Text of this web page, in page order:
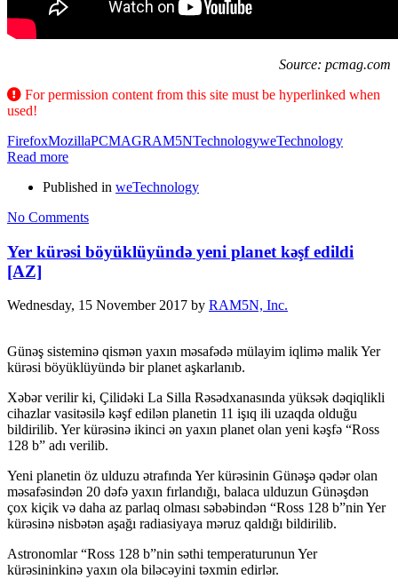
Source: pcmag.com
For permission content from this site must be hyperlinked when
used!
FirefoxMozillaPCMAGRAM5NTechnologyweTechnology
Read more
Published in weTechnology
No Comments
Yer kürəsi böyüklüyündə yeni planet kəşf edildi
[AZ]
Wednesday, 15 November 2017 by RAM5N, Inc.
Günəş sisteminə qismən yaxın məsafədə mülayim iqlimə malik Yer
kürəsi böyüklüyündə bir planet aşkarlanıb.
Xəbər verilir ki, Çilidəki La Silla Rəsədxanasında yüksək dəqiqlikli
cihazlar vasitəsilə kəşf edilən planetin 11 işıq ili uzaqda olduğu
bildirilib. Yer kürəsinə ikinci ən yaxın planet olan yeni kəşfə “Ross
128 b” adı verilib.
Yeni planetin öz ulduzu ətrafında Yer kürəsinin Günəşə qədər olan
məsafəsindən 20 dəfə yaxın fırlandığı, balaca ulduzun Günəşdən
çox kiçik və daha az parlaq olması səbəbindən “Ross 128 b”nin Yer
kürəsinə nisbətən aşağı radiasiyaya məruz qaldığı bildirilib.
Astronomlar “Ross 128 b”nin səthi temperaturunun Yer
kürəsininkinə yaxın ola biləcəyini təxmin edirlər.